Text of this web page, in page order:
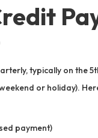
typically on the
or holiday).
payment)